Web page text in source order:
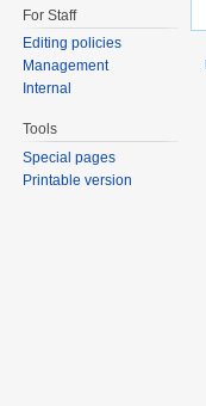
For Staff
Editing policies
Management
Internal
Tools
Special pages
Printable version